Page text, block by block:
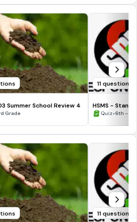
Summer School Review 4
Grade
11 questions
HSMS -
Quiz•6th -
11 questions